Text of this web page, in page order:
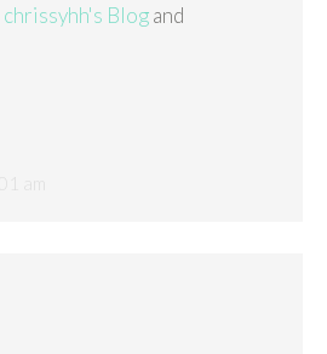
chrissyhh's Blogand